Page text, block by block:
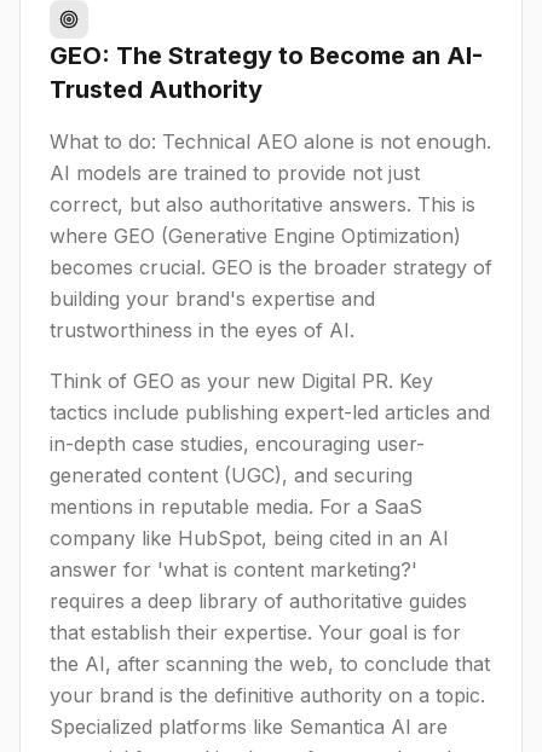
GEO: The Strategy to Become an AI-
Trusted Authority
What to do: Technical AEO alone is not enough.
AI models are trained to provide not just
correct, but also authoritative answers. This is
where GEO (Generative Engine Optimization)
becomes crucial. GEO is the broader strategy of
building your brand's expertise and
trustworthiness in the eyes of AI.
Think of GEO as your new Digital PR. Key
tactics include publishing expert-led articles and
in-depth case studies, encouraging user-
generated content (UGC), and securing
mentions in reputable media. For a SaaS
company like HubSpot, being cited in an AI
answer for 'what is content marketing?'
requires a deep library of authoritative guides
that establish their expertise. Your goal is for
the AI, after scanning the web, to conclude that
your brand is the definitive authority on a topic.
Specialized platforms like Semantica AI are